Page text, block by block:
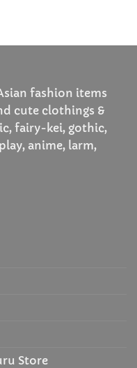
fashion items
cute clothings &
fairy-kei, gothic,
anime, larm,
Store